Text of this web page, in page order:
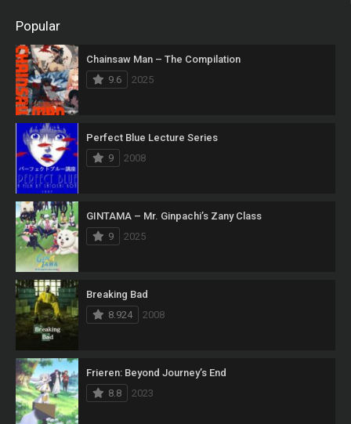
Popular
Chainsaw Man – The Compilation
9.6
2025
Perfect Blue Lecture Series
9
2008
GINTAMA – Mr. Ginpachi’s Zany Class
9
2025
Breaking Bad
8.924
2008
Frieren: Beyond Journey’s End
8.8
2023